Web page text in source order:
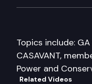
Topics include: GA
CASAVANT,
Power and
Related Videos